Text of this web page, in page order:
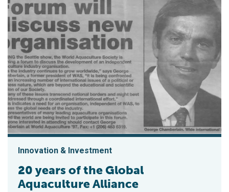
Innovation & Investment
20 years of the Global
Aquaculture Alliance